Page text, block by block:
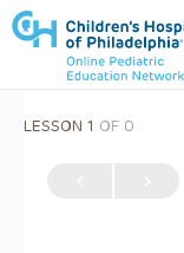
LESSON 1 OF 0